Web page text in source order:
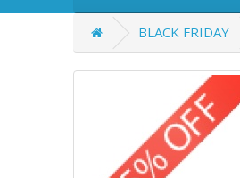
BLACK FRIDAY